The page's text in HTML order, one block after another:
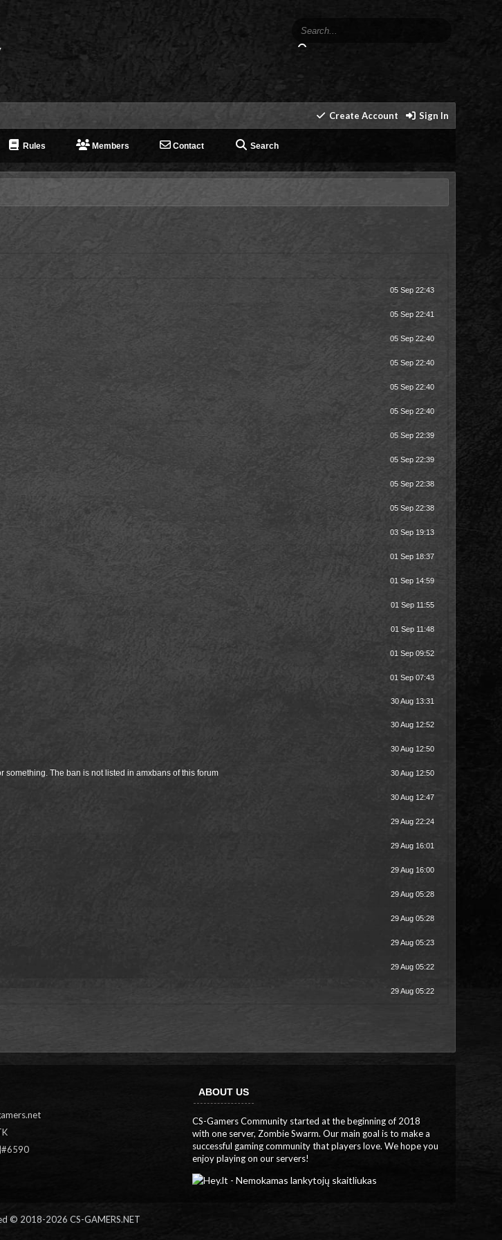
Create Account Sign In
Rules Members Contact Search
05 Sep 22:43
05 Sep 22:41
05 Sep 22:40
05 Sep 22:40
05 Sep 22:40
05 Sep 22:40
05 Sep 22:39
05 Sep 22:39
05 Sep 22:38
05 Sep 22:38
03 Sep 19:13
01 Sep 18:37
01 Sep 14:59
01 Sep 11:55
01 Sep 11:48
01 Sep 09:52
01 Sep 07:43
30 Aug 13:31
30 Aug 12:52
30 Aug 12:50
The ban is not listed in amxbans of this forum 30 Aug 12:50
30 Aug 12:47
29 Aug 22:24
29 Aug 16:01
29 Aug 16:00
29 Aug 05:28
29 Aug 05:28
29 Aug 05:23
29 Aug 05:22
29 Aug 05:22
ABOUT US
CS-Gamers Community started at the beginning of 2018
with one server, Zombie Swarm. Our main goal is to make a
successful gaming community that players love. We hope you
enjoy playing on our servers!
© 2018-2026 CS-GAMERS.NET